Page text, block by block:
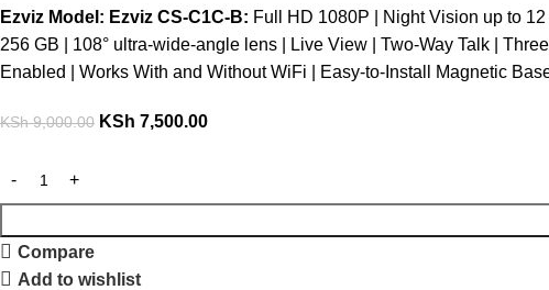
Ezviz Model: Ezviz CS-C1C-B: Full HD 1080P | Night Vision up to
256 GB | 108° ultra-wide-angle lens | Live View | Two-Way Talk |
Enabled | Works With and Without WiFi | Easy-to-Install Magnetic
KSh9,000.00 KSh 7,500.00
Compare
Add to wishlist